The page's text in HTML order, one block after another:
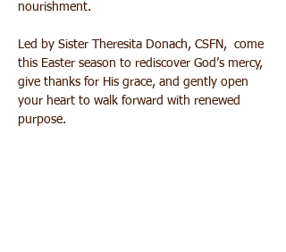
nourishment.
Led by Sister Theresita Donach, CSFN,  come
this Easter season to rediscover God’s mercy,
give thanks for His grace, and gently open
your heart to walk forward with renewed
purpose.